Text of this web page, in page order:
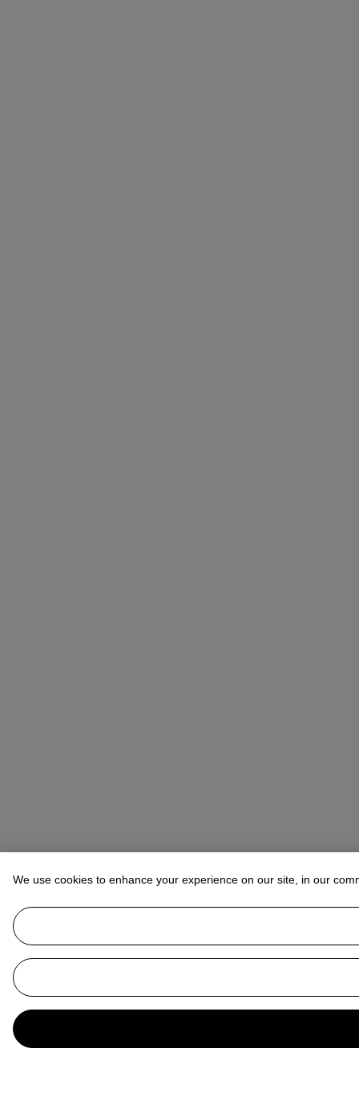
We use cookies to enhance your experience on our site, in our